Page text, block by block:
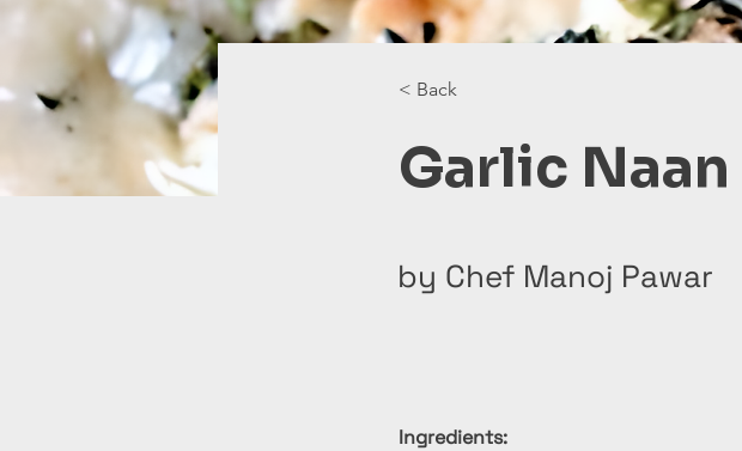
< Back
Garlic Naan
by Chef Manoj Pawar
Ingredients: